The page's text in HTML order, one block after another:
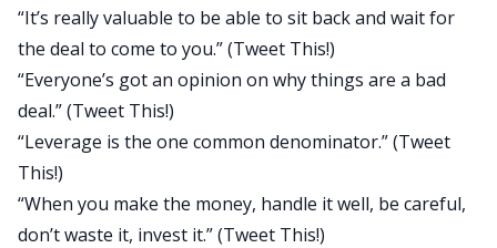
in case you don’t know sarcasm. I know you don’t
know analogies but I’m not sure how you are on
sarcasm.
And he’s a comedy writer but he also owns over a
hundred units and he talks about how he’s been
able to do that. Tons of good stuff like he’s
talking about house-hacking, how he started with
house-hacking on a deal that led to $800,000 in
“It’s really valuable to be able to sit back and wait for
the deal to come to you.” (Tweet This!)
“Everyone’s got an opinion on why things are a bad
deal.”(Tweet This!)
“Leverage is the one common denominator.”(Tweet
This!)
“When you make the money, handle it well, be careful,
don’t waste it, invest it.”(Tweet This!)